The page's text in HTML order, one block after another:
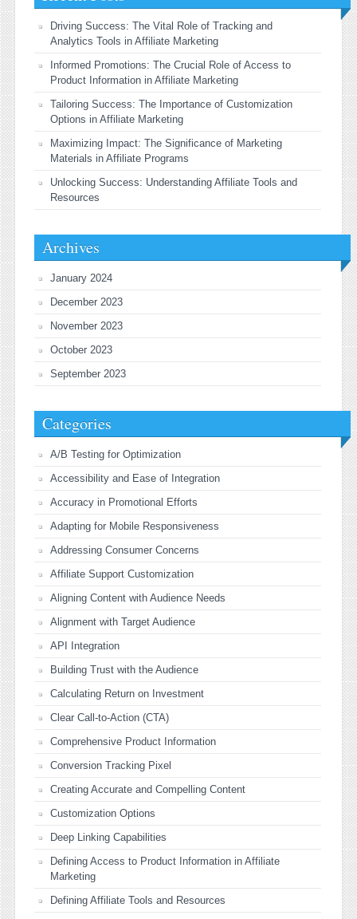
Driving Success: The Vital Role of Tracking and
Analytics Tools in Affiliate Marketing
Informed Promotions: The Crucial Role of Access to
Product Information in Affiliate Marketing
Tailoring Success: The Importance of Customization
Options in Affiliate Marketing
Maximizing Impact: The Significance of Marketing
Materials in Affiliate Programs
Unlocking Success: Understanding Affiliate Tools and
Resources
Archives
January 2024
December 2023
November 2023
October 2023
September 2023
Categories
A/B Testing for Optimization
Accessibility and Ease of Integration
Accuracy in Promotional Efforts
Adapting for Mobile Responsiveness
Addressing Consumer Concerns
Affiliate Support Customization
Aligning Content with Audience Needs
Alignment with Target Audience
API Integration
Building Trust with the Audience
Calculating Return on Investment
Clear Call-to-Action (CTA)
Comprehensive Product Information
Conversion Tracking Pixel
Creating Accurate and Compelling Content
Customization Options
Deep Linking Capabilities
Defining Access to Product Information in Affiliate
Marketing
Defining Affiliate Tools and Resources